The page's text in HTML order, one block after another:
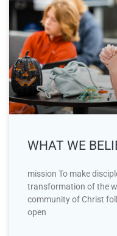
WHAT WE
mission To make
transformation of the
community of Christ
open